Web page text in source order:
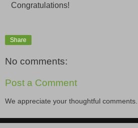
Congratulations!
Share
No comments:
Post a Comment
We appreciate your thoughtful comments...